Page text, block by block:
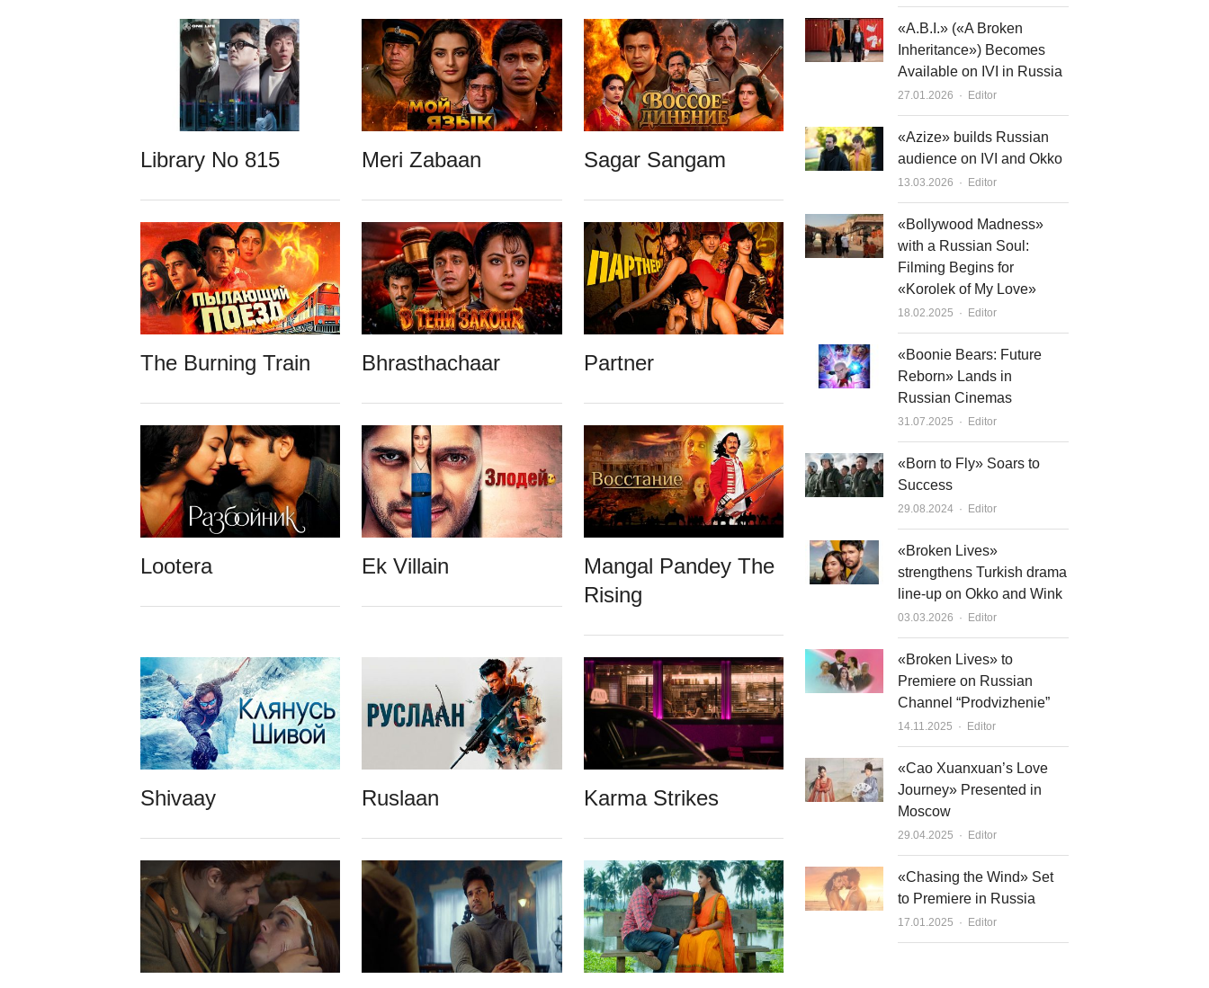
Library No 815 Meri Zabaan Sagar Sangam
The Burning Train Bhrasthachaar Partner
Lootera Ek Villain
Mangal Pandey The
Rising
Shivaay Ruslaan Karma Strikes
n
«A.B.I.» («A Broken
Inheritance») Becomes
Available on IVI in Russia
27.01.2026 Author
Editor
«Azize» builds Russian
audience on IVI and Okko
13.03.2026 Author
Editor
«Bollywood Madness»
with a Russian Soul:
Filming Begins for
«Korolek of My Love»
18.02.2025 Author
Editor
«Boonie Bears: Future
Reborn» Lands in
Russian Cinemas
31.07.2025 Author
Editor
«Born to Fly» Soars to
Success
29.08.2024 Author
Editor
«Broken Lives»
strengthens Turkish drama
line-up on Okko and Wink
03.03.2026 Author
Editor
«Broken Lives» to
Premiere on Russian
Channel “Prodvizhenie”
14.11.2025 Author
Editor
«Cao Xuanxuan’s Love
Journey» Presented in
Moscow
29.04.2025 Author
Editor
«Chasing the Wind» Set
to Premiere in Russia
17.01.2025 Author
Editor